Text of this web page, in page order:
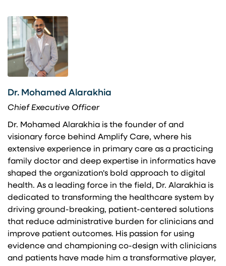
Dr. Mohamed Alarakhia
Chief Executive Officer
Dr. Mohamed Alarakhia is the founder of and
visionary force behind Amplify Care, where his
extensive experience in primary care as a practicing
family doctor and deep expertise in informatics have
shaped the organization's bold approach to digital
health. As a leading force in the field, Dr. Alarakhia is
dedicated to transforming the healthcare system by
driving ground-breaking, patient-centered solutions
that reduce administrative burden for clinicians and
improve patient outcomes. His passion for using
evidence and championing co-design with clinicians
and patients have made him a transformative player,